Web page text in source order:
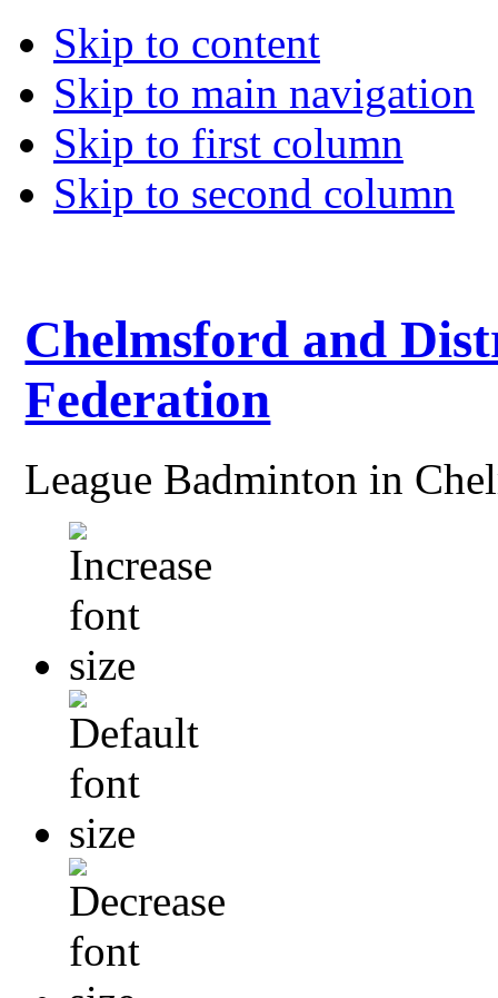
Skip to content
Skip to main navigation
Skip to first column
Skip to second column
Chelmsford and
Federation
League Badminton in